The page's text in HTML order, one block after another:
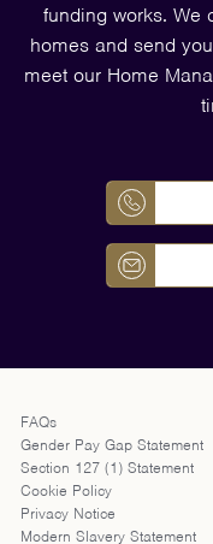
funding works. We
homes and send
meet our Home
FAQs
Gender Pay Gap Statement
Section 127 (1) Statement
Cookie Policy
Privacy Notice
Modern Slavery Statement